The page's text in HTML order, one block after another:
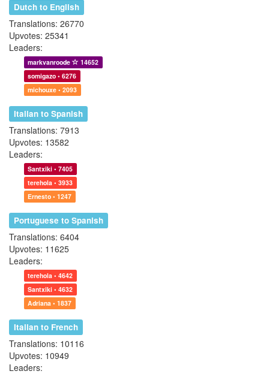
Dutch to English
Translations: 26770
Upvotes: 25341
Leaders:
markvanroode
14652
somigazo • 6276
michouxe • 2093
Italian to Spanish
Translations: 7913
Upvotes: 13582
Leaders:
Santxiki • 7405
terehola • 3933
Ernesto • 1247
Portuguese to Spanish
Translations: 6404
Upvotes: 11625
Leaders:
terehola • 4642
Santxiki • 4632
Adriana • 1837
Italian to French
Translations: 10116
Upvotes: 10949
Leaders: